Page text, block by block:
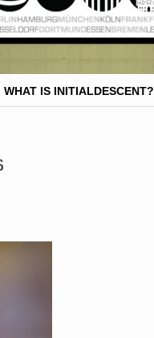
WHAT IS INITIALDESCENT?